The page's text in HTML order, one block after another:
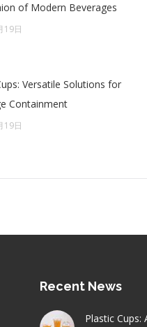
of Modern Beverages
19日
Versatile Solutions for
Containment
19日
Recent News
Plastic Cups: